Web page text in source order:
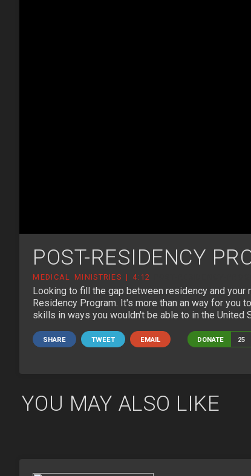
POST-RESIDENCY
MEDICAL MINISTRIES | 4:12
Looking to fill the gap between residency and
Residency Program. It's more than an way for you
skills in ways you wouldn't be able to in the United
SHARE TWEET EMAIL DONATE 25
YOU MAY ALSO LIKE